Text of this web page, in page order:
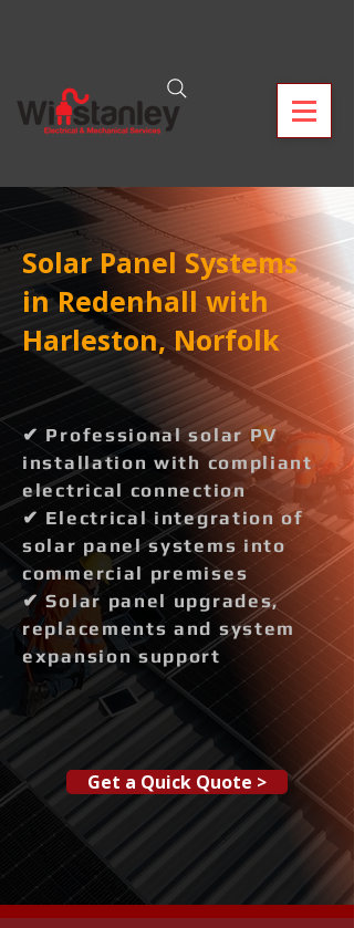
Solar Panel Systems
in Redenhall with
Harleston, Norfolk
✔ Professional solar PV
installation with compliant
electrical connection
✔ Electrical integration of
solar panel systems into
commercial premises
✔ Solar panel upgrades,
replacements and system
expansion support
Get a Quick Quote >